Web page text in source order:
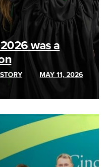
was a
MAY 11, 2026